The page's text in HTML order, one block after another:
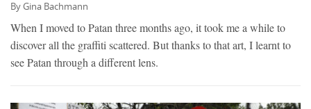
ByGina Bachmann
When I moved to Patan three months ago, it took me a while to
discover all the graffiti scattered. But thanks to that art, I learnt to
see Patan through a different lens.